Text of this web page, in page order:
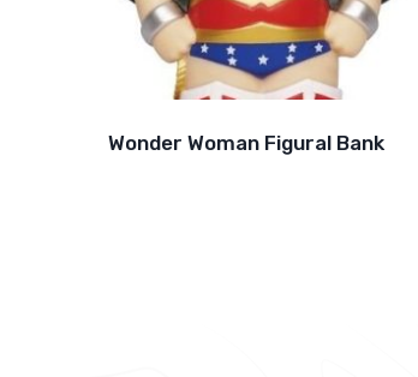
Wonder Woman Figural Bank